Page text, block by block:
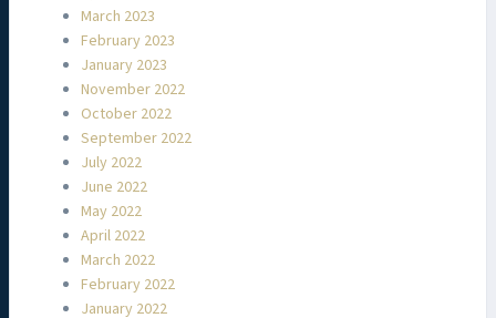
March 2023
February 2023
January 2023
November 2022
October 2022
September 2022
July 2022
June 2022
May 2022
April 2022
March 2022
February 2022
January 2022